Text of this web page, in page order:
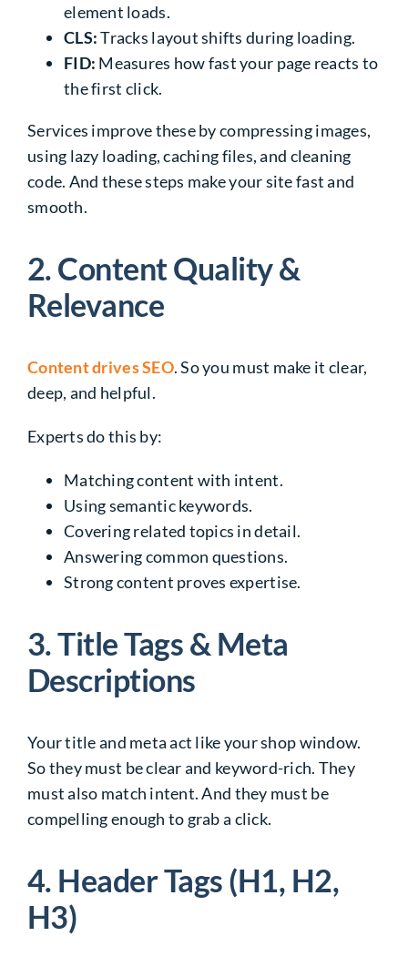
element loads.
CLS:Tracks layout shifts during loading.
FID: Measures how fast your page reacts to
the first click.
Services improve these by compressing images,
using lazy loading, caching files, and cleaning
code. And these steps make your site fast and
smooth.
2. Content Quality &
Relevance
Content drives SEO. So you must make it clear,
deep, and helpful.
Experts do this by:
Matching content with intent.
Using semantic keywords.
Covering related topics in detail.
Answering common questions.
Strong content proves expertise.
3. Title Tags & Meta
Descriptions
Your title and meta act like your shop window.
So they must be clear and keyword-rich. They
must also match intent. And they must be
compelling enough to grab a click.
4. Header Tags (H1, H2,
H3)